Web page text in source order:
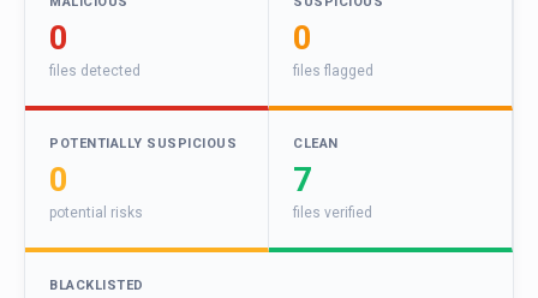
0
files detected
0
files flagged
POTENTIALLY SUSPICIOUS
0
potential risks
CLEAN
7
files verified
BLACKLISTED